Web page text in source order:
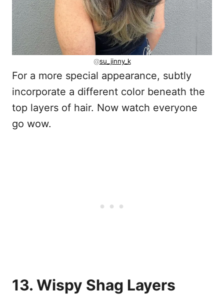
@su_jinny_k
For a more special appearance, subtly
incorporate a different color beneath the
top layers of hair. Now watch everyone
go wow.
13. Wispy Shag Layers